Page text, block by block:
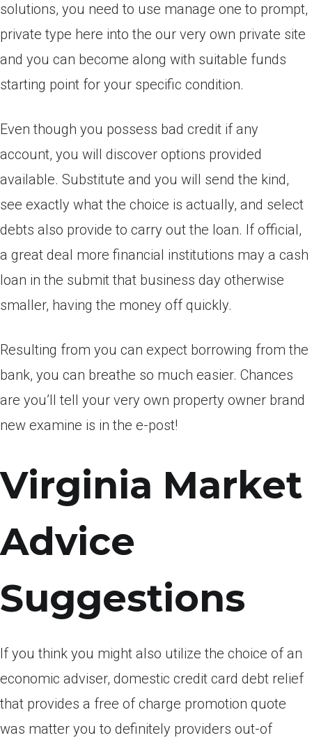
solutions, you need to use manage one to prompt,
private type here into the our very own private site
and you can become along with suitable funds
starting point for your specific condition.
Even though you possess bad credit if any
account, you will discover options provided
available. Substitute and you will send the kind,
see exactly what the choice is actually, and select
debts also provide to carry out the loan. If official,
a great deal more financial institutions may a cash
loan in the submit that business day otherwise
smaller, having the money off quickly.
Resulting from you can expect borrowing from the
bank, you can breathe so much easier. Chances
are you’ll tell your very own property owner brand
new examine is in the e-post!
Virginia Market
Advice
Suggestions
If you think you might also utilize the choice of an
economic adviser, domestic credit card debt relief
that provides a free of charge promotion quote
was matter you to definitely providers out-of